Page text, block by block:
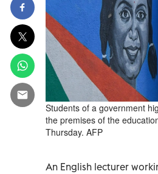
Students of a government
the premises of the
Thursday. AFP
An English lecturer